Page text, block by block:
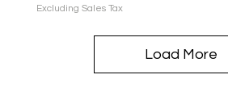
Excluding Sales Tax
Load More